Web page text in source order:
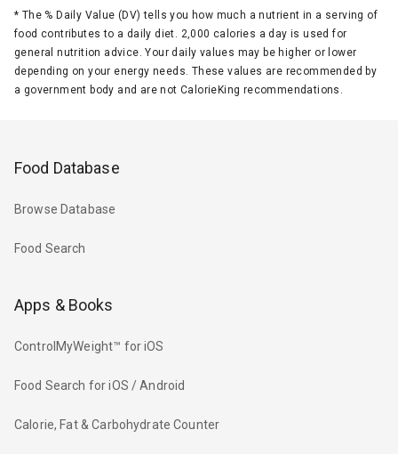
* The % Daily Value (DV) tells you how much a nutrient in a serving of
food contributes to a daily diet. 2,000 calories a day is used for
general nutrition advice. Your daily values may be higher or lower
depending on your energy needs. These values are recommended by
a government body and are not CalorieKing recommendations.
Food Database
Browse Database
Food Search
Apps & Books
ControlMyWeight™ for iOS
Food Search for iOS / Android
Calorie, Fat & Carbohydrate Counter